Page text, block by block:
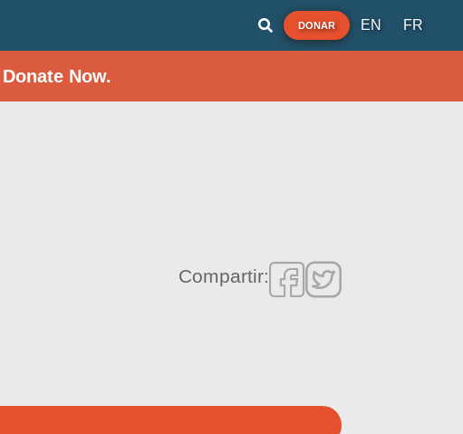
DONAR EN FR
Now.
Compartir: